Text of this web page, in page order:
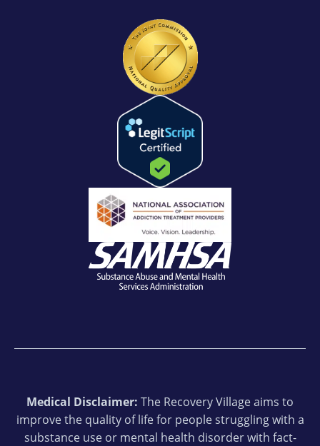
Medical Disclaimer: The Recovery Village aims to
improve the quality of life for people struggling with a
substance use or mental health disorder with fact-